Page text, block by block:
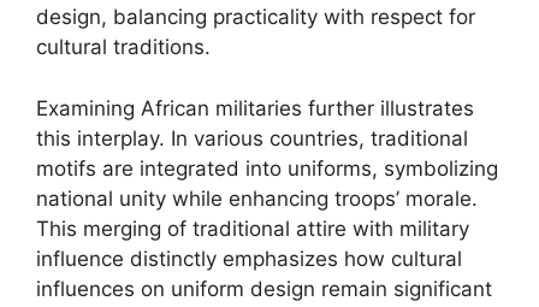
design, balancing practicality with respect for
cultural traditions.
Examining African militaries further illustrates
this interplay. In various countries, traditional
motifs are integrated into uniforms, symbolizing
national unity while enhancing troops’ morale.
This merging of traditional attire with military
influence distinctly emphasizes how cultural
influences on uniform design remain significant